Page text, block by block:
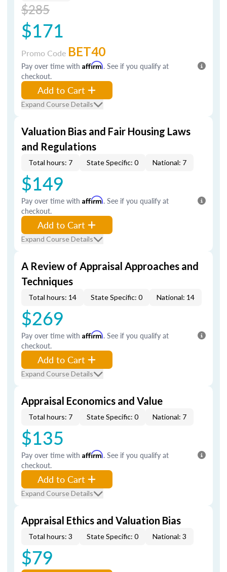
$285
$171
Promo Code BET40
Pay over time with Affirm. See if you qualify at
checkout.
Add to Cart
Expand Course Details
Valuation Bias and Fair Housing Laws
and Regulations
Total hours: 7 State Specific: 0 National: 7
$149
Pay over time with Affirm. See if you qualify at
checkout.
Add to Cart
Expand Course Details
A Review of Appraisal Approaches and
Techniques
Total hours: 14 State Specific: 0 National: 14
$269
Pay over time with Affirm. See if you qualify at
checkout.
Add to Cart
Expand Course Details
Appraisal Economics and Value
Total hours: 7 State Specific: 0 National: 7
$135
Pay over time with Affirm. See if you qualify at
checkout.
Add to Cart
Expand Course Details
Appraisal Ethics and Valuation Bias
Total hours: 3 State Specific: 0 National: 3
$79